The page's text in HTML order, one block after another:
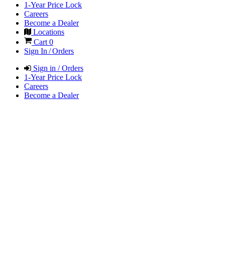
1-Year Price Lock
Careers
Become a Dealer
Locations
Cart 0
Sign In / Orders
Sign in / Orders
1-Year Price Lock
Careers
Become a Dealer